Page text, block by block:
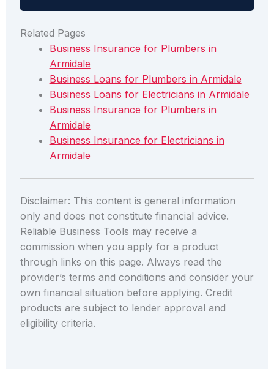
Related Pages
Business Insurance for Plumbers in
Armidale
Business Loans for Plumbers in Armidale
Business Loans for Electricians in Armidale
Business Insurance for Plumbers in
Armidale
Business Insurance for Electricians in
Armidale
Disclaimer: This content is general information
only and does not constitute financial advice.
Reliable Business Tools may receive a
commission when you apply for a product
through links on this page. Always read the
provider’s terms and conditions and consider your
own financial situation before applying. Credit
products are subject to lender approval and
eligibility criteria.